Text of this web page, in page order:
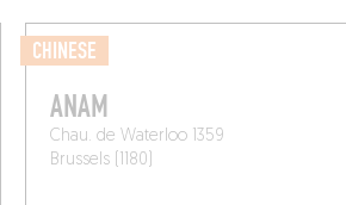
CHINESE
ANAM
Chau. de Waterloo 1359
Brussels (1180)